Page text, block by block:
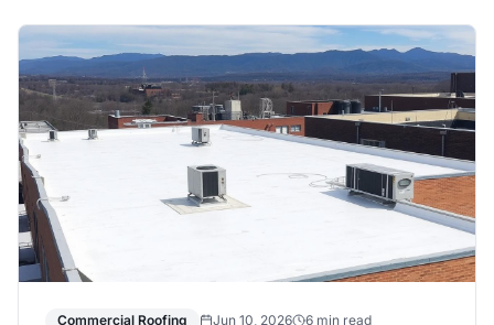
Commercial Roofing Jun 10, 2026 6 min read